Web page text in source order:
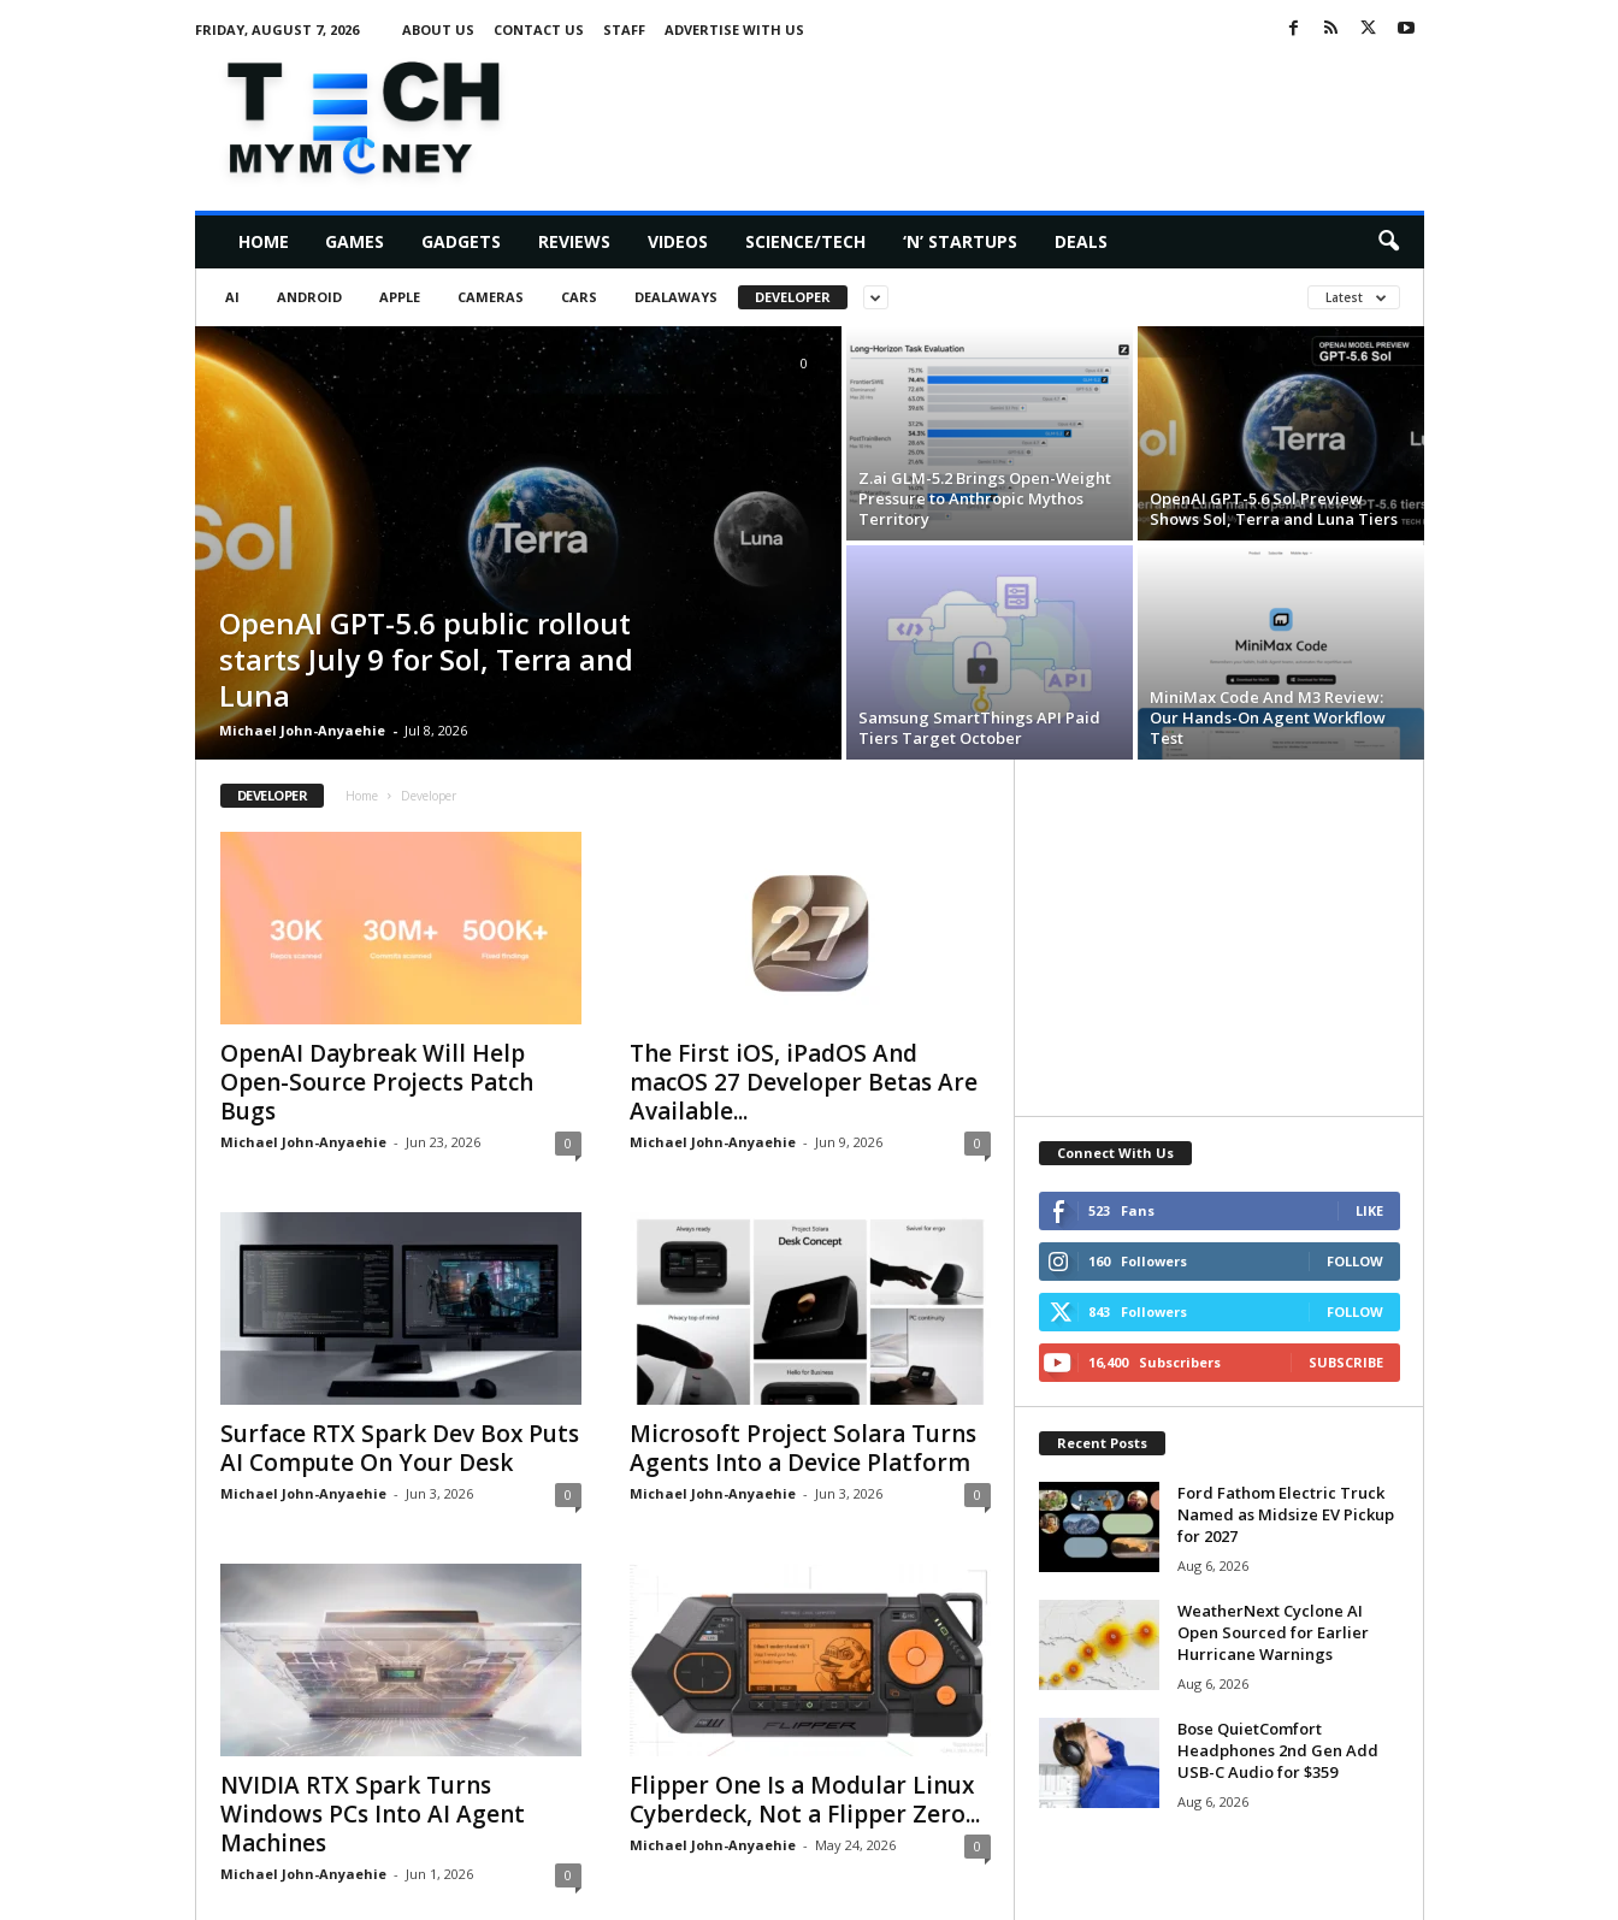
FRIDAY, AUGUST 7, 2026 ABOUT US CONTACT US STAFF ADVERTISE WITH US
h
n
e
y
HOME GAMES GADGETS REVIEWS VIDEOS SCIENCE/TECH ‘N’ STARTUPS DEALS
AI ANDROID APPLE CAMERAS CARS DEALAWAYS DEVELOPER Latest
OpenAI GPT-5.6 public rollout
starts July 9 for Sol, Terra and
Luna
Michael John-Anyaehie - Jul 8, 2026
0
Z.ai GLM-5.2 Brings Open-Weight
Pressure to Anthropic Mythos
Territory
OpenAI GPT-5.6 Sol Preview
Shows Sol, Terra and Luna Tiers
Samsung SmartThings API Paid
Tiers Target October
MiniMax Code And M3 Review:
Our Hands-On Agent Workflow
Test
DEVELOPER Home Developer
OpenAI Daybreak Will Help
Open-Source Projects Patch
Bugs
Michael John-Anyaehie - Jun 23, 2026 0
The First iOS, iPadOS And
macOS 27 Developer Betas Are
Available...
Michael John-Anyaehie - Jun 9, 2026 0
Surface RTX Spark Dev Box Puts
AI Compute On Your Desk
Michael John-Anyaehie - Jun 3, 2026 0
Microsoft Project Solara Turns
Agents Into a Device Platform
Michael John-Anyaehie - Jun 3, 2026 0
NVIDIA RTX Spark Turns
Windows PCs Into AI Agent
Machines
Michael John-Anyaehie - Jun 1, 2026 0
Flipper One Is a Modular Linux
Cyberdeck, Not a Flipper Zero...
Michael John-Anyaehie - May 24, 2026 0
Connect With Us
523 Fans LIKE
160 Followers FOLLOW
843 Followers FOLLOW
16,400 Subscribers SUBSCRIBE
Recent Posts
Ford Fathom Electric Truck
Named as Midsize EV Pickup
for 2027
Aug 6, 2026
WeatherNext Cyclone AI
Open Sourced for Earlier
Hurricane Warnings
Aug 6, 2026
Bose QuietComfort
Headphones 2nd Gen Add
USB-C Audio for $359
Aug 6, 2026